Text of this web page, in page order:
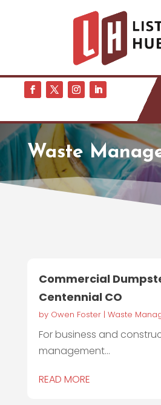
Waste
Commercial
Centennial CO
by Owen Foster| Waste
For business and
management...
READ MORE